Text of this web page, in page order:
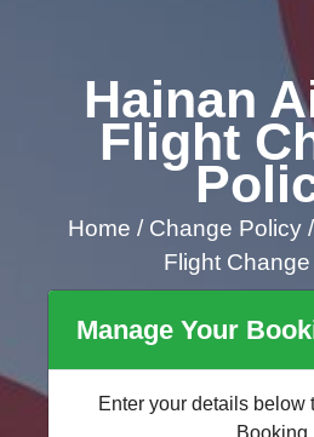
Hainan
Flight
Home /Change Policy /
Flight
Manage Your
Enter your details below
Booking